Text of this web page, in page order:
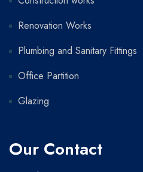
Renovation Works
Plumbing and Sanitary Fittings
Office Partition
Glazing
Our Contact